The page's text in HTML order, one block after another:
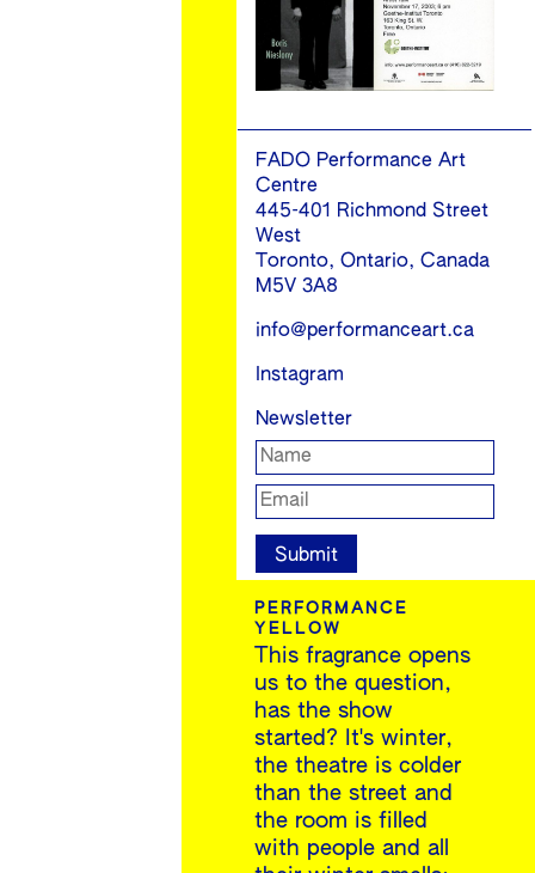
FADO Performance Art
Centre
445-401 Richmond Street
West
Toronto, Ontario, Canada
M5V 3A8
info@performanceart.ca
Instagram
Newsletter
PERFORMANCE
YELLOW
This fragrance opens
us to the question,
has the show
started? It's winter,
the theatre is colder
than the street and
the room is filled
with people and all